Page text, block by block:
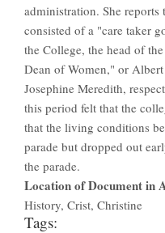
administration. She reports
consisted of a "care taker
the College, the head of
Dean of Women," or
Josephine Meredith,
this period felt that the
that the living conditions
parade but dropped out
the parade.
Location of Document in
History, Crist, Christine
Tags: